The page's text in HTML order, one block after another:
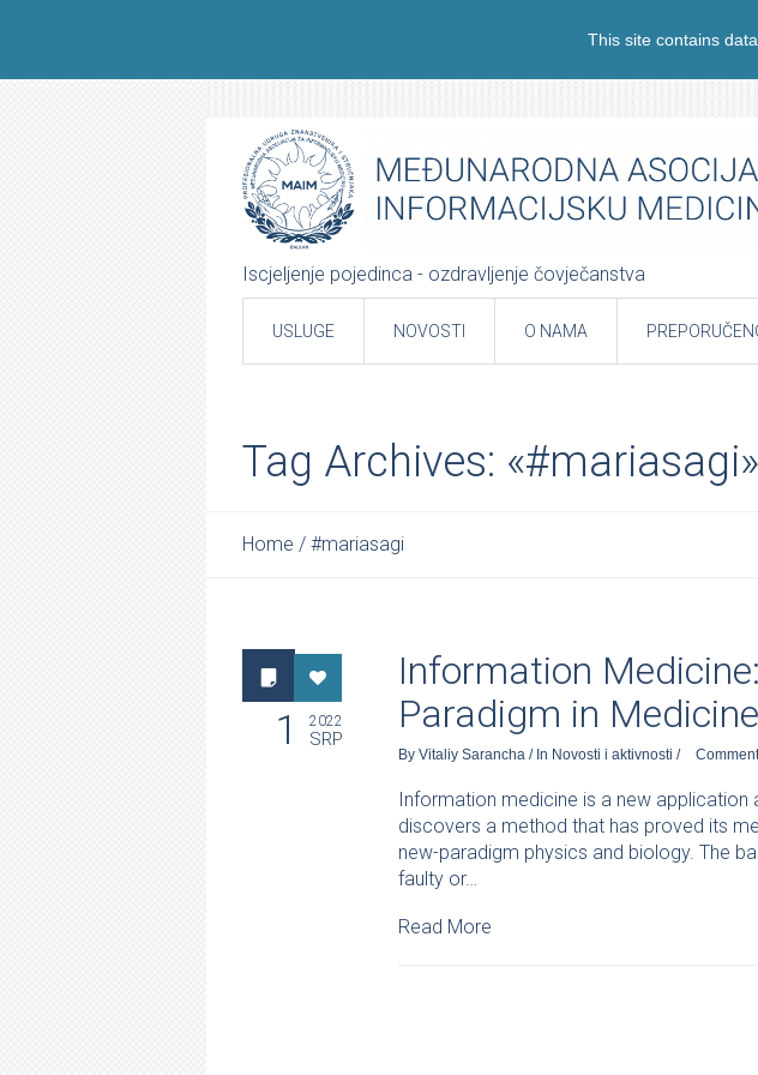
Iscjeljenje pojedinca - ozdravljenje čovječanstva
USLUGE NOVOSTI O NAMA
Tag Archives: «#mariasagi»
Home / #mariasagi
1 2022
SRP
Information
Paradigm in Medicine
By Vitaliy Sarancha / In Novosti i aktivnosti /
Information medicine is a new
discovers a method that has proved its
new-paradigm physics and biology. The
faulty or…
Read More
This site contains